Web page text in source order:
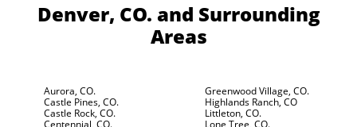
Denver, CO. and Surrounding
Areas
Aurora, CO.
Castle Pines, CO.
Castle Rock, CO.
Centennial, CO.
Greenwood Village, CO.
Highlands Ranch, CO
Littleton, CO.
Lone Tree, CO.